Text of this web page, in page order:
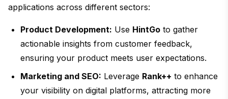
applications across different sectors:
Product Development: Use HintGo to gather
actionable insights from customer feedback,
ensuring your product meets user expectations.
Marketing and SEO: Leverage Rank++ to enhance
your visibility on digital platforms, attracting more